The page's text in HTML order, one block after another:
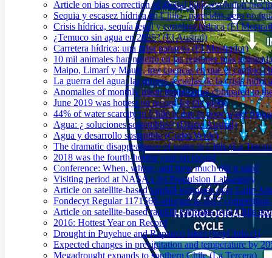
Article on bias correction of global high-resolution
Sequia y escasez hídrica en Chile - parecidas pero no
Crisis hídrica, sequía legal y carretera hídrica (El
¿Temuco sin agua en 2025? (El Austral)
Carretera hídrica: una falsa panacea (El Mostrador)
10 mil animales han muerto en las regiones más
Maipo, Limarí y Maule, tres cuencas en que el cambio
La guerra del agua: las graves secuelas de la crisis
Anomalies of monthly mean temperature compared to
June 2019 was hottest on record for the globe
44% of water scarcity in Chile is due to poor water
Agua: ¿ soluciones sostenibles? (Diario Austral)
Agua y desarrollo sostenible (CodexVerde)
The dramatic disappearance of water in Chile (La
2018 was the fourth-hottest year on record
Conference: When, where, and how much did it rain?
Visiting period at NASA's Jet Propulsion Laboratory
Article on satellite-based rainfall estimates over Latin
Fondecyt Regular 1171560 selected in 2017 competition
Article on satellite-based rainfall estimates over Chile
2016: Hottest Year on Record
Drought in Puyehue and Rupanco lakes (SoyChile.cl)
Expected changes in precipitation and temperature by
Megadrought expands to southern Chile (La Tercera)